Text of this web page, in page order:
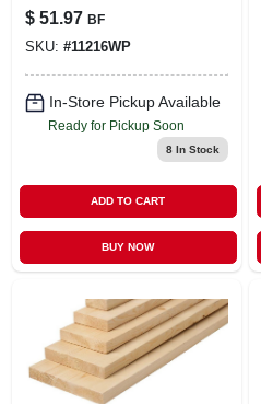
$ 51.97 BF
SKU: #11216WP
In-Store Pickup Available
Ready for Pickup Soon
8In Stock
ADD TO CART
BUY NOW